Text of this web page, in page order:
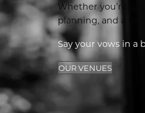
Whether you’re
planning, and a
Say your vows in a
OUR VENUES